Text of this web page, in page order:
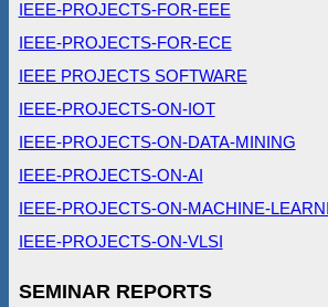
IEEE-PROJECTS-FOR-EEE
IEEE-PROJECTS-FOR-ECE
IEEE PROJECTS SOFTWARE
IEEE-PROJECTS-ON-IOT
IEEE-PROJECTS-ON-DATA-MINING
IEEE-PROJECTS-ON-AI
IEEE-PROJECTS-ON-MACHINE-
IEEE-PROJECTS-ON-VLSI
SEMINAR REPORTS